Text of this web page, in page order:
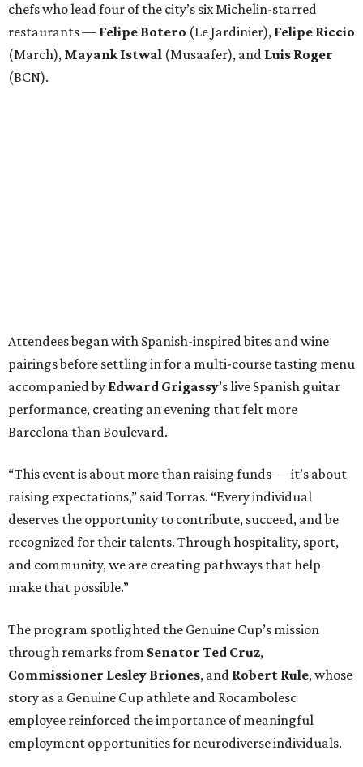
chefs who lead four of the city’s six Michelin-starred
restaurants — Felipe Botero (Le Jardinier), Felipe Riccio
(March), Mayank Istwal (Musaafer), and Luis Roger
(BCN).
Attendees began with Spanish-inspired bites and wine
pairings before settling in for a multi-course tasting menu
accompanied by Edward Grigassy’s live Spanish guitar
performance, creating an evening that felt more
Barcelona than Boulevard.
“This event is about more than raising funds — it’s about
raising expectations,” said Torras. “Every individual
deserves the opportunity to contribute, succeed, and be
recognized for their talents. Through hospitality, sport,
and community, we are creating pathways that help
make that possible.”
The program spotlighted the Genuine Cup’s mission
through remarks from Senator Ted Cruz,
Commissioner Lesley Briones, and Robert Rule, whose
story as a Genuine Cup athlete and Rocambolesc
employee reinforced the importance of meaningful
employment opportunities for neurodiverse individuals.